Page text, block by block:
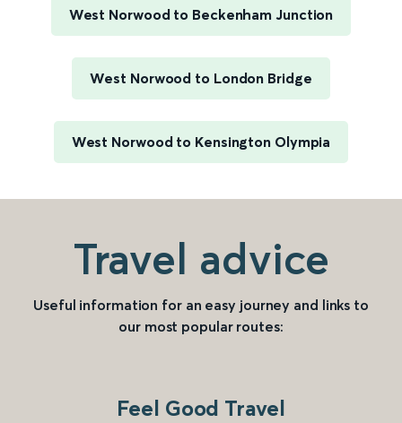
West Norwood to Beckenham Junction
West Norwood to London Bridge
West Norwood to Kensington Olympia
Travel advice
Useful information for an easy journey and links to
our most popular routes:
Feel Good Travel